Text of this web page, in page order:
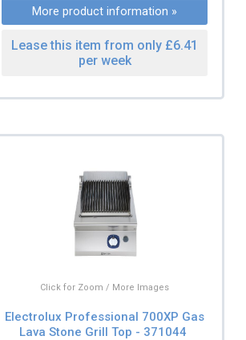
More product information »
Lease this item from only £6.41
per week
Click for Zoom / More Images
Electrolux Professional 700XP Gas
Lava Stone Grill Top - 371044